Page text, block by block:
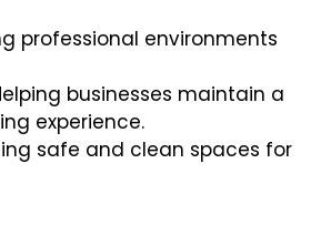
professional environments
businesses maintain a
experience.
safe and clean spaces for